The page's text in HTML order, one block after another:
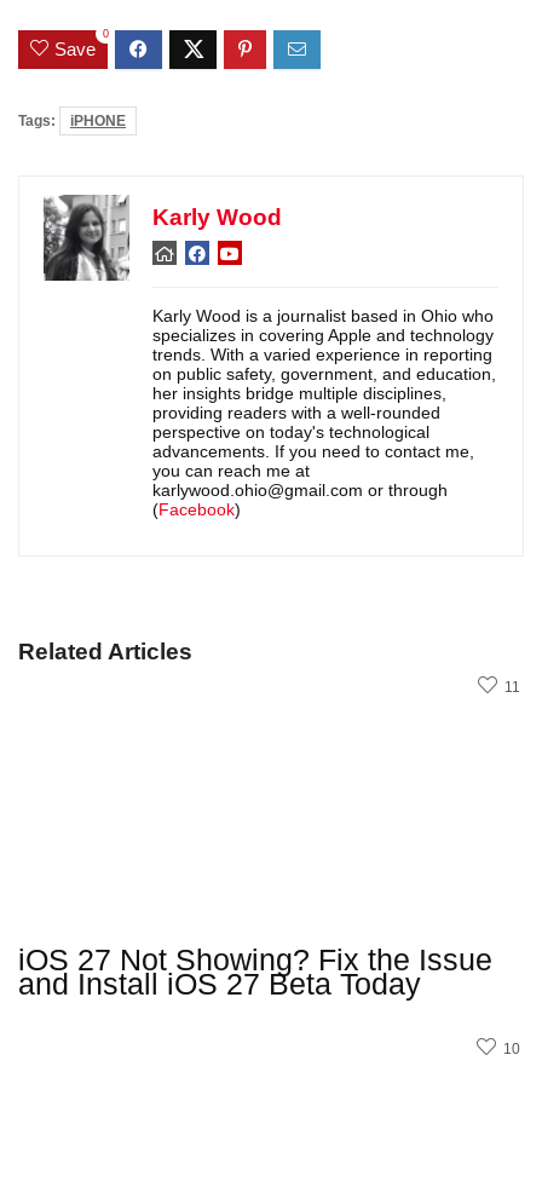
Save
0
Tags: iPHONE
Karly Wood
Karly Wood is a journalist based in Ohio who
specializes in covering Apple and technology
trends. With a varied experience in reporting
on public safety, government, and education,
her insights bridge multiple disciplines,
providing readers with a well-rounded
perspective on today's technological
advancements. If you need to contact me,
you can reach me at
karlywood.ohio@gmail.com or through
(Facebook)
Related Articles
11
iOS 27 Not Showing? Fix the Issue
and Install iOS 27 Beta Today
10